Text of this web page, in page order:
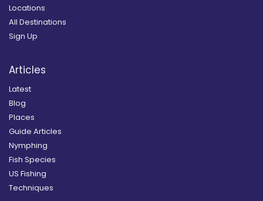
Locations
All Destinations
Sign Up
Articles
Latest
Blog
Places
Guide Articles
Nymphing
Fish Species
US Fishing
Techniques